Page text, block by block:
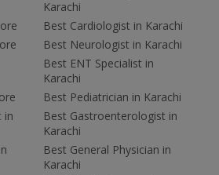
in
Karachi
Best Cardiologist in Karachi
Best Neurologist in Karachi
Best ENT Specialist in
Karachi
Best Pediatrician in Karachi
Best Gastroenterologist in
Karachi
Best General Physician in
Karachi